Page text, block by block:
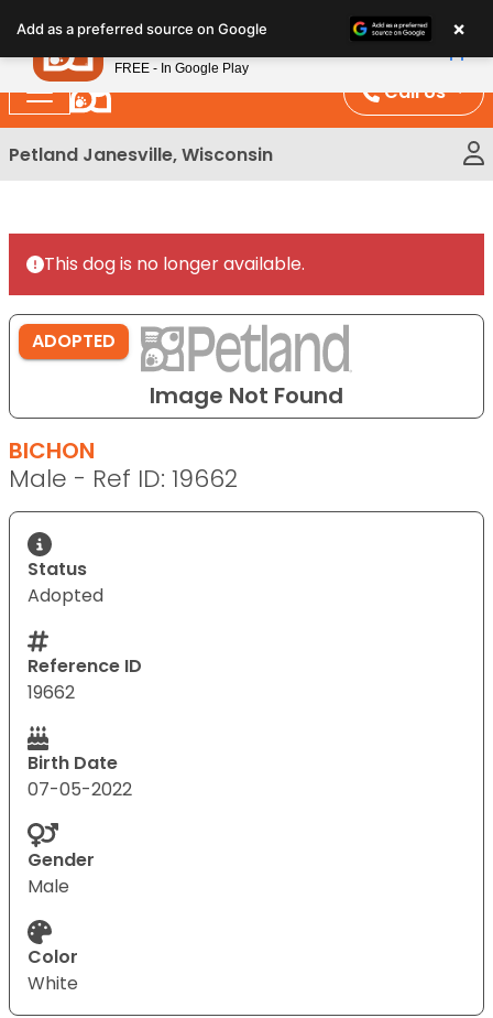
note:
This
website
includes
an
Call Us
Petland Janesville, Wisconsin
This dog is no longer available.
Image Not Found
ADOPTED
BICHON
Male - Ref ID: 19662
Status
Adopted
Reference ID
19662
Birth Date
07-05-2022
Gender
Male
Color
White
Add as a preferred source on Google ×
Petland
FREE - In Google Play